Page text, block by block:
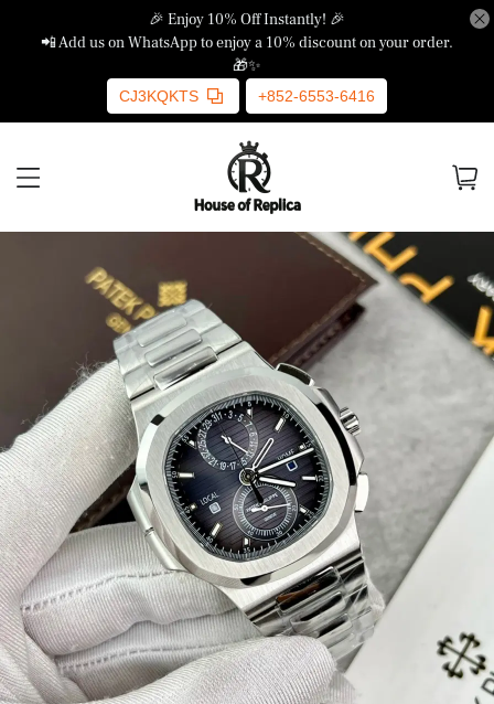
🎉 Enjoy 10% Off Instantly! 🎉
📲 Add us on WhatsApp to enjoy a 10% discount on your order.
🎁✨
CJ3KQKTS +852-6553-6416